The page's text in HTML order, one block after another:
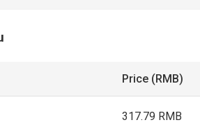
Price (RMB)
317.79 RMB